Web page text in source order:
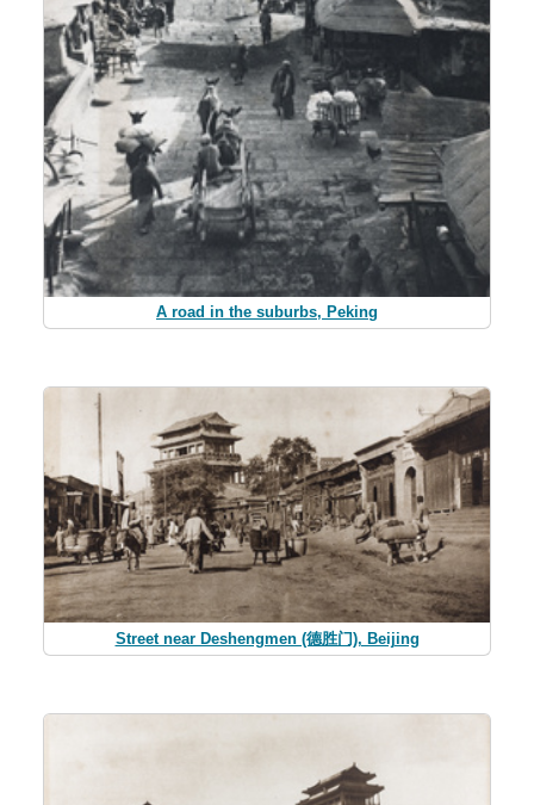
A road in the suburbs, Peking
Street near Deshengmen (德胜门), Beijing